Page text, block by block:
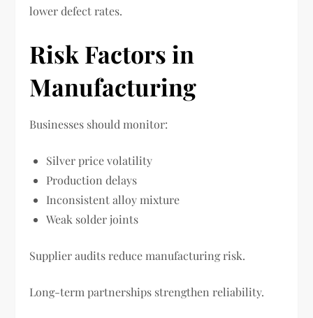
lower defect rates.
Risk Factors in
Manufacturing
Businesses should monitor:
Silver price volatility
Production delays
Inconsistent alloy mixture
Weak solder joints
Supplier audits reduce manufacturing risk.
Long-term partnerships strengthen reliability.